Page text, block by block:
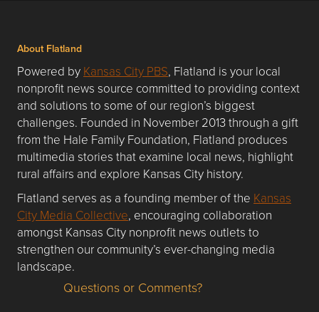
About Flatland
Powered by Kansas City PBS, Flatland is your local
nonprofit news source committed to providing context
and solutions to some of our region’s biggest
challenges. Founded in November 2013 through a gift
from the Hale Family Foundation, Flatland produces
multimedia stories that examine local news, highlight
rural affairs and explore Kansas City history.
Flatland serves as a founding member of the Kansas
City Media Collective, encouraging collaboration
amongst Kansas City nonprofit news outlets to
strengthen our community’s ever-changing media
landscape.
Questions or Comments about flatlandkc.com?
Questions or Comments?